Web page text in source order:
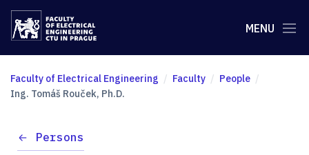
MENU
Faculty of Electrical Engineering Faculty
People
Ing. Tomáš Rouček, Ph.D.
Persons